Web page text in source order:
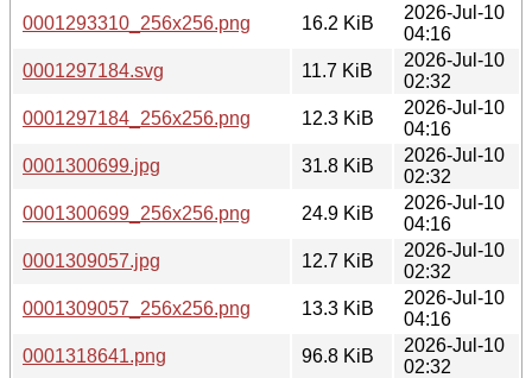
0001293310_256x256.png
16.2 KiB
2026-Jul-10
04:16
0001297184.svg
11.7 KiB
2026-Jul-10
02:32
0001297184_256x256.png
12.3 KiB
2026-Jul-10
04:16
0001300699.jpg
31.8 KiB
2026-Jul-10
02:32
0001300699_256x256.png
24.9 KiB
2026-Jul-10
04:16
0001309057.jpg
12.7 KiB
2026-Jul-10
02:32
0001309057_256x256.png
13.3 KiB
2026-Jul-10
04:16
0001318641.png
96.8 KiB
2026-Jul-10
02:32